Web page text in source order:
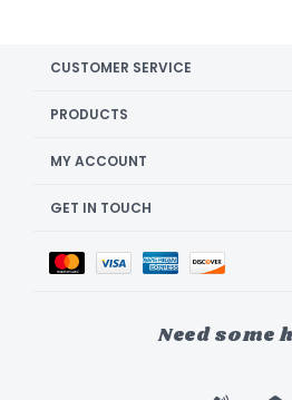
CUSTOMER SERVICE
PRODUCTS
MY ACCOUNT
GET IN TOUCH
Need some